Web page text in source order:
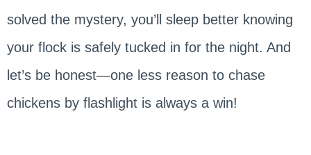
solved the mystery, you’ll sleep better knowing
your flock is safely tucked in for the night. And
let’s be honest—one less reason to chase
chickens by flashlight is always a win!